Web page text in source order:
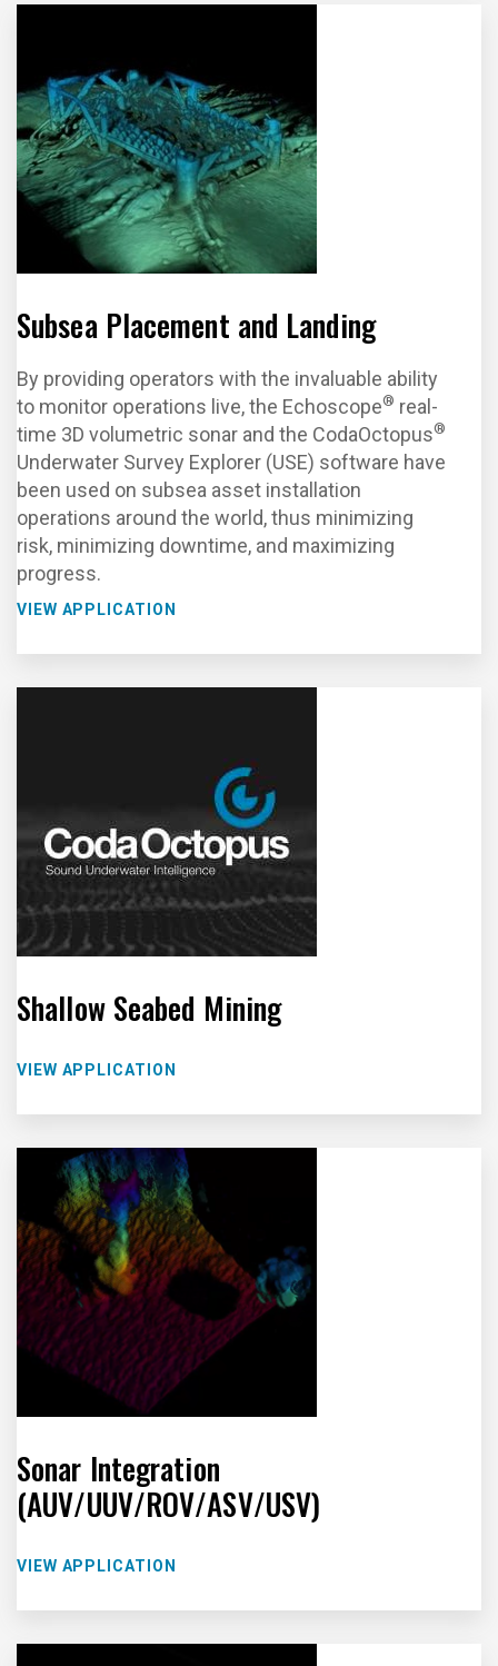
Subsea Placement and Landing
By providing operators with the invaluable ability
to monitor operations live, the Echoscope® real-
time 3D volumetric sonar and the CodaOctopus®
Underwater Survey Explorer (USE) software have
been used on subsea asset installation
operations around the world, thus minimizing
risk, minimizing downtime, and maximizing
progress.
VIEW APPLICATION
Shallow Seabed Mining
VIEW APPLICATION
Sonar Integration
(AUV/UUV/ROV/ASV/USV)
VIEW APPLICATION